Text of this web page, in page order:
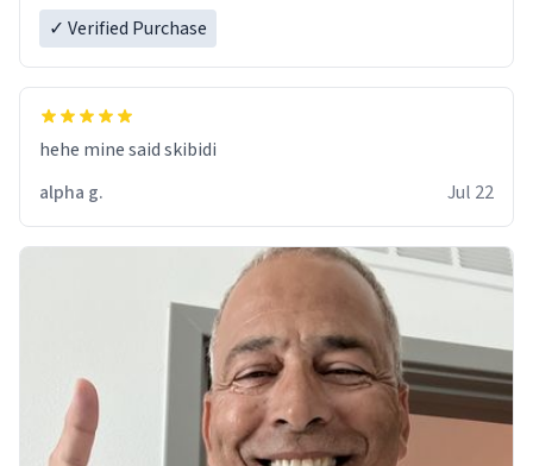
✓ Verified Purchase
hehe mine said skibidi
alpha g.
Jul 22